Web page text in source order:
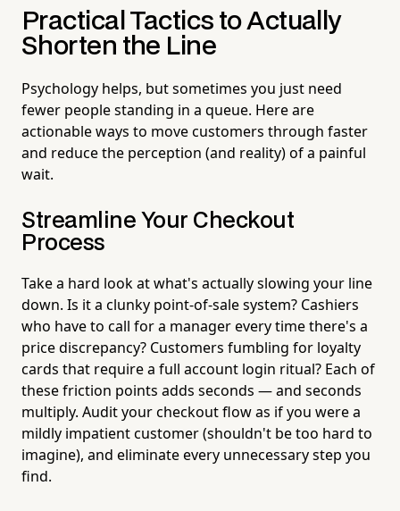
Practical Tactics to Actually
Shorten the Line
Psychology helps, but sometimes you just need
fewer people standing in a queue. Here are
actionable ways to move customers through faster
and reduce the perception (and reality) of a painful
wait.
Streamline Your Checkout
Process
Take a hard look at what's actually slowing your line
down. Is it a clunky point-of-sale system? Cashiers
who have to call for a manager every time there's a
price discrepancy? Customers fumbling for loyalty
cards that require a full account login ritual? Each of
these friction points adds seconds — and seconds
multiply. Audit your checkout flow as if you were a
mildly impatient customer (shouldn't be too hard to
imagine), and eliminate every unnecessary step you
find.